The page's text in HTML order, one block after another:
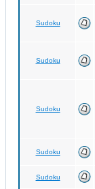
Sudoku
Sudoku
Sudoku
Sudoku
Sudoku